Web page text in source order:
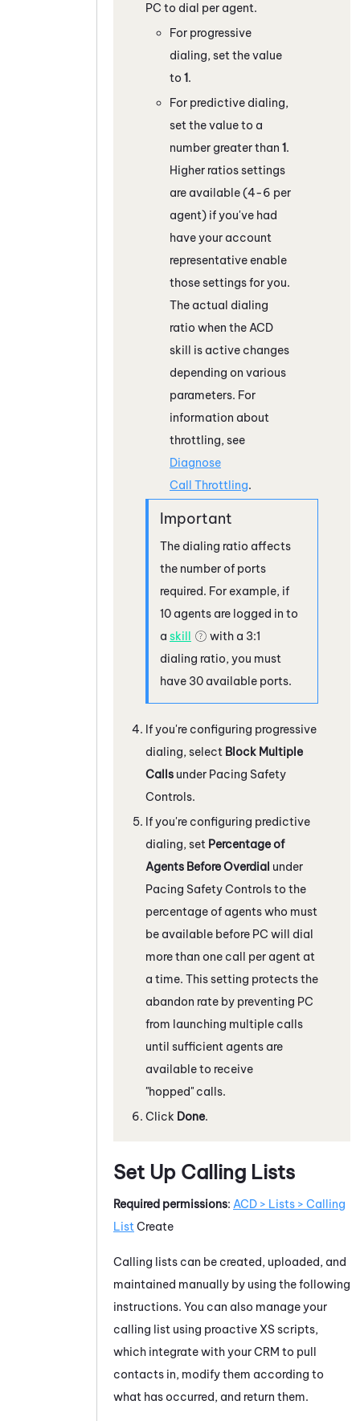
PC to dial per agent.
For progressive
dialing, set the value
to 1.
For predictive dialing,
set the value to a
number greater than 1.
Higher ratios settings
are available (4-6 per
agent) if you've had
have your account
representative enable
those settings for you.
The actual dialing
ratio when the ACD
skill is active changes
depending on various
parameters. For
information about
throttling, see
Diagnose
Call Throttling.
The dialing ratio affects
the number of ports
required. For example, if
10 agents are logged in to
a skill
with a 3:1
dialing ratio, you must
have 30 available ports.
If you're configuring progressive
dialing, select Block Multiple
Calls under Pacing Safety
Controls.
If you're configuring predictive
dialing, set Percentage of
Agents Before Overdial under
Pacing Safety Controls to the
percentage of agents who must
be available before PC will dial
more than one call per agent at
a time. This setting protects the
abandon rate by preventing PC
from launching multiple calls
until sufficient agents are
available to receive
"hopped" calls.
Click Done.
Set Up Calling Lists
Required permissions: ACD > Lists > Calling
List Create
Calling lists can be created, uploaded, and
maintained manually by using the following
instructions. You can also manage your
calling list using proactive XS scripts,
which integrate with your CRM to pull
contacts in, modify them according to
what has occurred, and return them.